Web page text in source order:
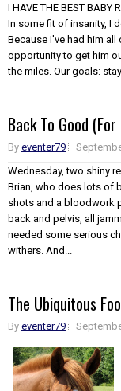
I HAVE THE BEST BABY
In some fit of insanity, I
Because I've had him
opportunity to get him
the miles. Our goals:
Back To Good
By eventer79
Wednesday, two shiny
Brian, who does lots of
shots and a bloodwork
back and pelvis, all
needed some serious
withers. And...
The Ubiquitous
By eventer79